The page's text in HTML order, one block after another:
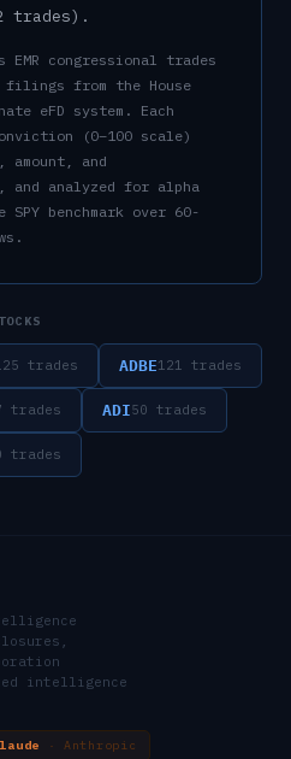
trades) .
EMR congressional trades
filings from the House
eFD system. Each
(0–100 scale)
and
and analyzed for alpha
benchmark over 60-
trades ADBE121 trades
trades ADI50 trades
trades
intelligence
· Anthropic